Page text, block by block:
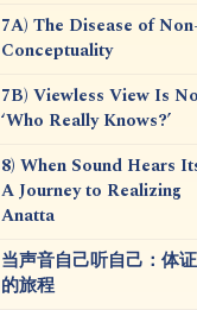
7A) The Disease of
Conceptuality
7B) Viewless View Is
‘Who Really Knows?’
8) When Sound Hears
A Journey to Realizing
Anatta
当声音自己听自己：体
的旅程